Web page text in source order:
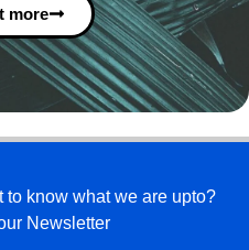
more
to know what we are upto?
Newsletter